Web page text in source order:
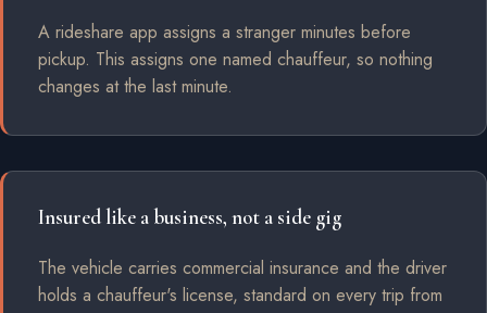
A rideshare app assigns a stranger minutes before
pickup. This assigns one named chauffeur, so nothing
changes at the last minute.
Insured like a business, not a side gig
The vehicle carries commercial insurance and the driver
holds a chauffeur's license, standard on every trip from